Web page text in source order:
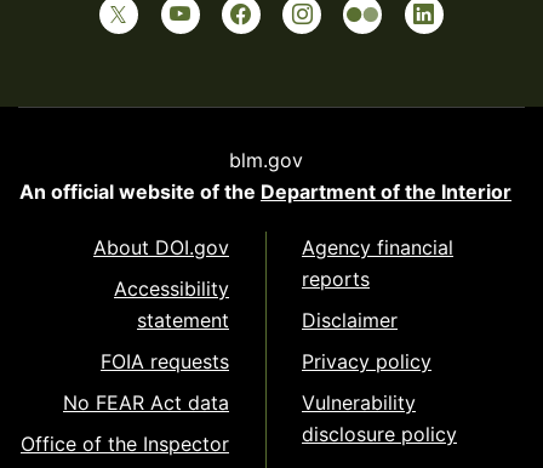
blm.gov
An official website of the Department of the Interior
About DOI.gov
Accessibility
statement
FOIA requests
No FEAR Act data
Office of the Inspector
Agency financial
reports
Disclaimer
Privacy policy
Vulnerability
disclosure policy